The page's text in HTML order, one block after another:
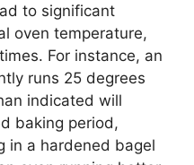
to significant
oven temperature,
For instance, an
runs 25 degrees
indicated will
baking period,
in a hardened bagel